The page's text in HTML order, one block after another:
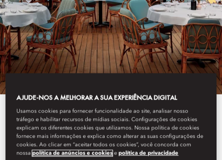
View All
GAIA
AJUDE-NOS A MELHORAR A SUA EXPERIÊNCIA DIGITAL
Usamos cookies para fornecer funcionalidade ao site, analisar nosso
tráfego e habilitar recursos de mídias sociais. Configurações de cookies
explicam os diferentes cookies que utilizamos. Nossa política de cookies
fornece mais informações e explica como alterar as suas configurações de
cookies. Ao clicar em “aceitar todos os cookies”, você concorda com
nossapolítica de anúncios e cookies epolítica de privacidade